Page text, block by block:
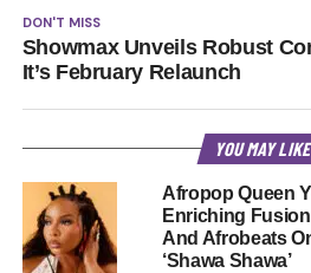
DON'T MISS
Showmax Unveils Robust
It’s February Relaunch
YOU MAY
Afropop Queen
Enriching
And Afrobeats
‘Shawa Shawa’